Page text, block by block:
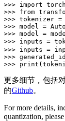
>>> import
>>> from
>>> tokenizer =
>>> model =
>>> model =
>>> inputs =
>>>
>>>
>>> print
更多细节，包括
的Github。
For more details,
quantization,